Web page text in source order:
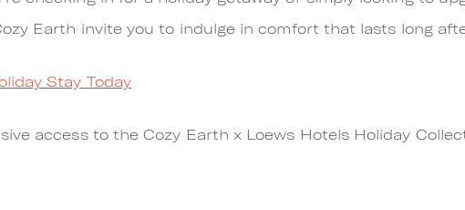
Earth invite you to indulge in comfort that lasts long
Stay Today
access to the Cozy Earth x Loews Hotels Holiday